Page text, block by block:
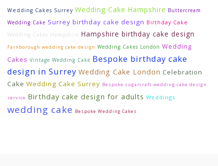
Wedding Cakes Surrey Wedding Cake Hampshire Buttercream
Wedding Cake Surrey birthday cake design Birthday Cake
Wedding Cakes Hampshire Hampshire birthday cake design
Farnborough wedding cake design Wedding Cakes London Wedding
Cakes Vintage Wedding Cake Bespoke birthday cake
design in Surrey Wedding Cake London Celebration
Cake Wedding Cake Surrey Bespoke sugarcraft wedding cake design
service Birthday cake design for adults Weddings
wedding cake Bespoke Wedding Cakes